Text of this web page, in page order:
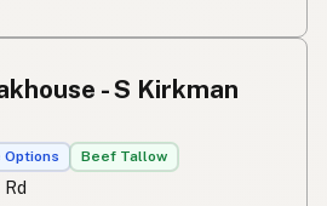
- S Kirkman
Beef Tallow